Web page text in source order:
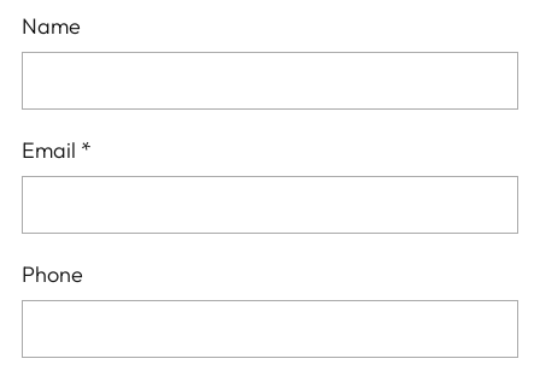
Name
Email *
Phone